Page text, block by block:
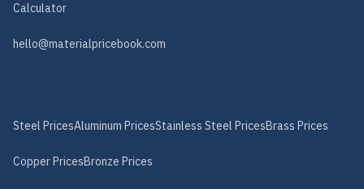
Calculator
hello@materialpricebook.com
Steel PricesAluminum PricesStainless Steel PricesBrass Prices
CopperPricesBronze Prices